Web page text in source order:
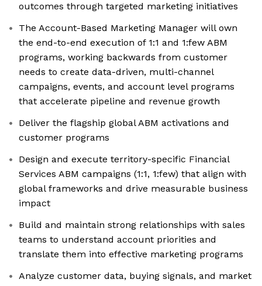
outcomes through targeted marketing initiatives
The Account-Based Marketing Manager will own
the end-to-end execution of 1:1 and 1:few ABM
programs, working backwards from customer
needs to create data-driven, multi-channel
campaigns, events, and account level programs
that accelerate pipeline and revenue growth
Deliver the flagship global ABM activations and
customer programs
Design and execute territory-specific Financial
Services ABM campaigns (1:1, 1:few) that align with
global frameworks and drive measurable business
impact
Build and maintain strong relationships with sales
teams to understand account priorities and
translate them into effective marketing programs
Analyze customer data, buying signals, and market